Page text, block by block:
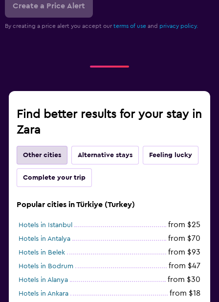
Create a Price Alert
By creating a price alert you accept our terms of use and privacy policy.
Find better results for your stay in
Zara
Other cities Alternative stays Feeling lucky
Complete your trip
Popular cities in Türkiye (Turkey)
Hotels in Istanbul from $25
Hotels in Antalya from $70
Hotels in Belek from $93
Hotels in Bodrum from $47
Hotels in Alanya from $30
Hotels in Ankara from $18